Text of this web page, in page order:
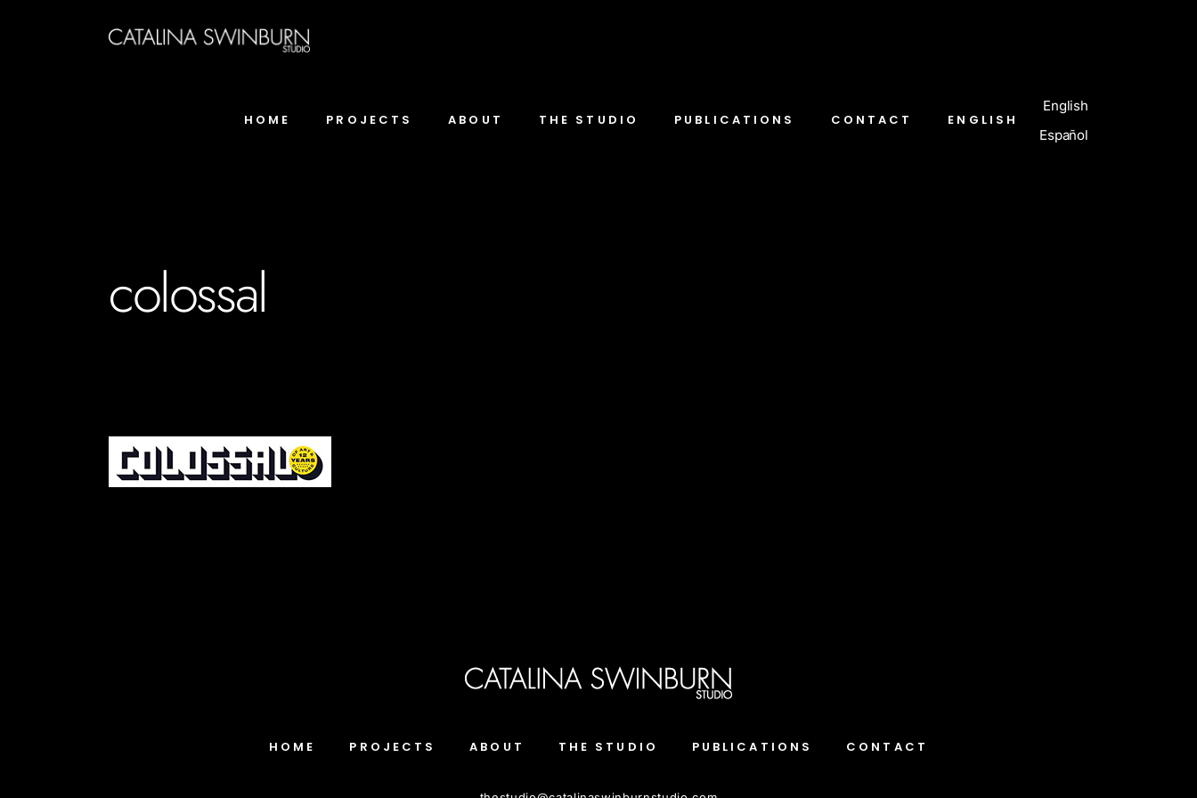
HOME PROJECTS ABOUT THE STUDIO PUBLICATIONS CONTACT ENGLISH
English
Español
colossal
HOME PROJECTS ABOUT THE STUDIO PUBLICATIONS CONTACT